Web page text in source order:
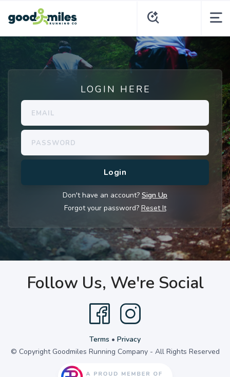
LOGIN HERE
Don't have an account? Sign Up
Forgot your password? Reset It
Follow Us, We're Social
Terms • Privacy
© Copyright Goodmiles Running Company - All Rights Reserved